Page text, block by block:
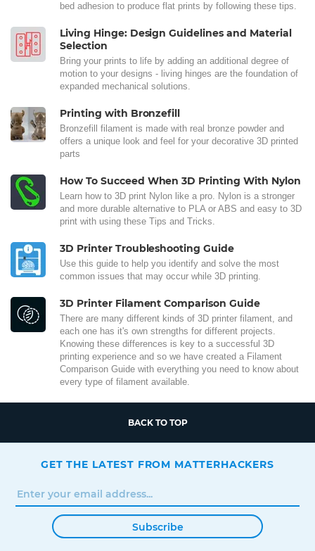
bed adhesion to produce flat prints by following these tips.
Living Hinge: Design Guidelines and Material
Selection
Bring your prints to life by adding an additional degree of
motion to your designs - living hinges are the foundation of
expanded mechanical solutions.
Printing with Bronzefill
Bronzefill filament is made with real bronze powder and
offers a unique look and feel for your decorative 3D printed
parts
How To Succeed When 3D Printing With Nylon
Learn how to 3D print Nylon like a pro. Nylon is a stronger
and more durable alternative to PLA or ABS and easy to 3D
print with using these Tips and Tricks.
3D Printer Troubleshooting Guide
Use this guide to help you identify and solve the most
common issues that may occur while 3D printing.
3D Printer Filament Comparison Guide
There are many different kinds of 3D printer filament, and
each one has it's own strengths for different projects.
Knowing these differences is key to a successful 3D
printing experience and so we have created a Filament
Comparison Guide with everything you need to know about
every type of filament available.
BACK TO TOP
GET THE LATEST FROM MATTERHACKERS
Subscribe